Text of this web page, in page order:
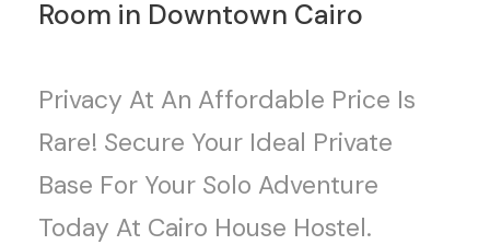
Room in Downtown Cairo
Privacy At An Affordable Price Is
Rare! Secure Your Ideal Private
Base For Your Solo Adventure
Today At Cairo House Hostel.